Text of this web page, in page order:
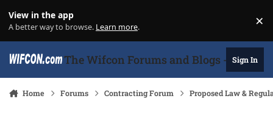
View in the app
A better way to browse. Learn more. ×
The Wifcon Forums and Blogs - 27Sign In
Home Forums Contracting Forum Proposed Law &